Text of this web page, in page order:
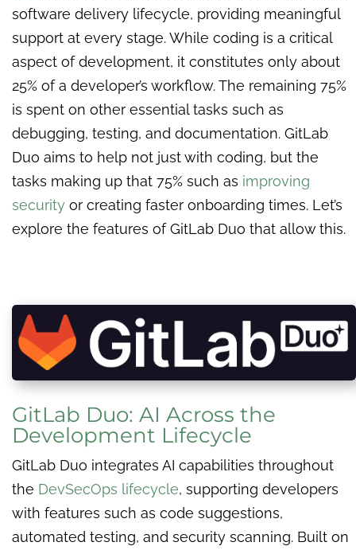
software delivery lifecycle, providing meaningful
support at every stage. While coding is a critical
aspect of development, it constitutes only about
25% of a developer’s workflow. The remaining 75%
is spent on other essential tasks such as
debugging, testing, and documentation. GitLab
Duo aims to help not just with coding, but the
tasks making up that 75% such as improving
security or creating faster onboarding times. Let’s
explore the features of GitLab Duo that allow this.
GitLab Duo: AI Across the
Development Lifecycle
GitLab Duo integrates AI capabilities throughout
the DevSecOps lifecycle, supporting developers
with features such as code suggestions,
automated testing, and security scanning. Built on